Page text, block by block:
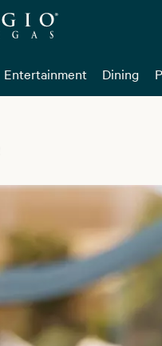
Entertainment Dining